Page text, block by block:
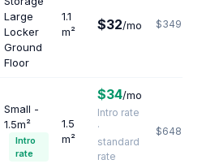
Large
Locker
Ground
Floor
1.1
m²
$32/mo $349
Small -
1.5m²
Intro
rate
1.5
m²
$34/mo
Intro rate
·
standard
rate
$648